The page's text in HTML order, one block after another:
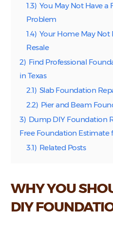
1.3) You May Not Have
Problem
1.4) Your Home May Not
Resale
2) Find Professional
in Texas
2.1) Slab Foundation
2.2) Pier and Beam
3) Dump DIY Foundation
Free Foundation
3.1) Related Posts
WHY YOU
DIY